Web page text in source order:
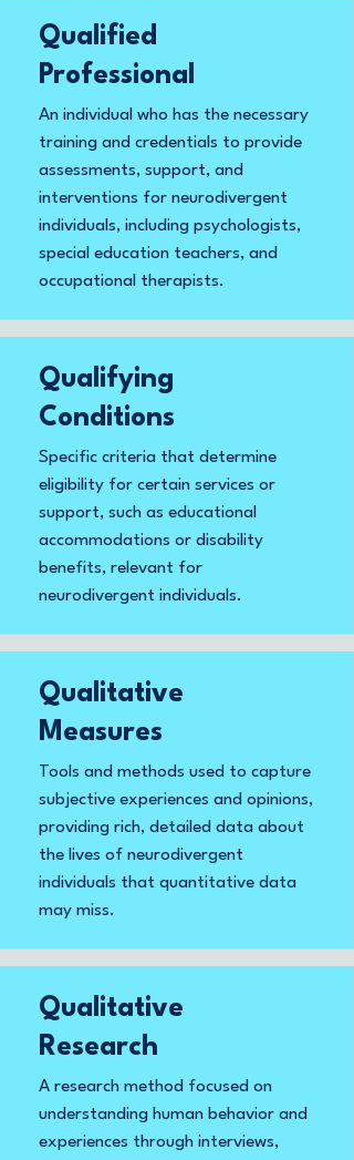
Qualified
Professional
An individual who has the necessary
training and credentials to provide
assessments, support, and
interventions for neurodivergent
individuals, including psychologists,
special education teachers, and
occupational therapists.
Qualifying
Conditions
Specific criteria that determine
eligibility for certain services or
support, such as educational
accommodations or disability
benefits, relevant for
neurodivergent individuals.
Qualitative
Measures
Tools and methods used to capture
subjective experiences and opinions,
providing rich, detailed data about
the lives of neurodivergent
individuals that quantitative data
may miss.
Qualitative
Research
A research method focused on
understanding human behavior and
experiences through interviews,